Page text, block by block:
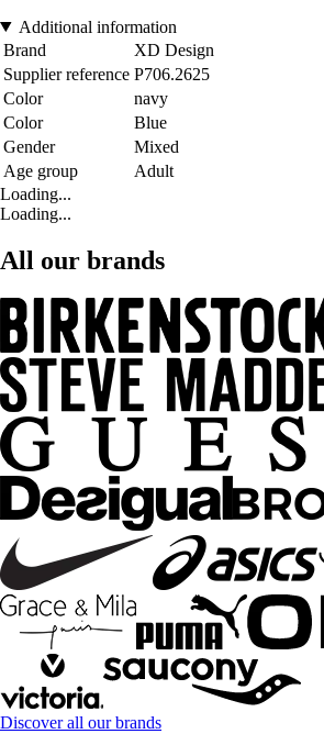
Additional information
Brand
XD Design
Supplier reference P706.2625
Color
navy
Color
Blue
Gender
Mixed
Age group
Adult
Loading...
Loading...
All our brands
Discover all our brands